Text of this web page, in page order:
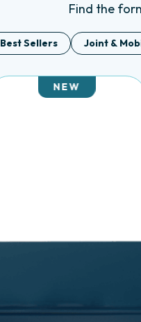
Find the
Best Sellers Joint &
NEW